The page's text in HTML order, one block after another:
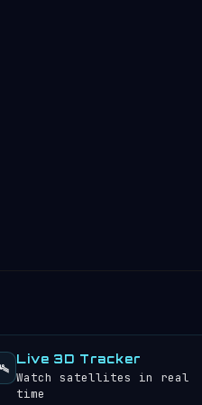
Live 3D Tracker
Watch satellites in real
time